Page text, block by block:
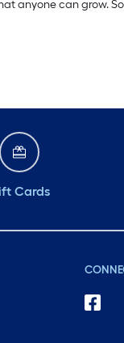
anyone can grow.
Cards